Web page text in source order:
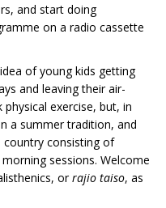
and start doing
on a radio cassette
of young kids getting
and leaving their air-
exercise, but, in
a summer tradition, and
consisting of
sessions. Welcome
orrajio taiso, as